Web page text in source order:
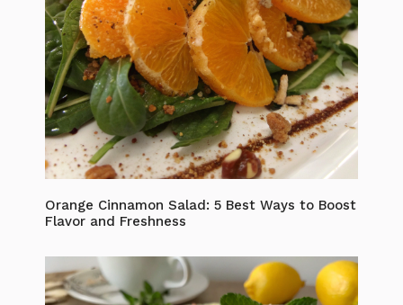
Orange Cinnamon Salad: 5 Best Ways to Boost
Flavor and Freshness